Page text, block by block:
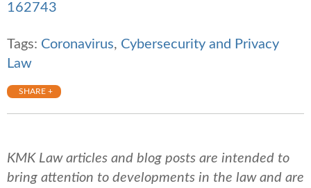
162743
Tags: Coronavirus, Cybersecurity and Privacy
Law
SHARE +
KMK Law articles and blog posts are intended to
bring attention to developments in the law and are